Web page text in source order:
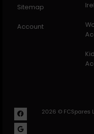
Sitemap
Account
2026 © FCSpares